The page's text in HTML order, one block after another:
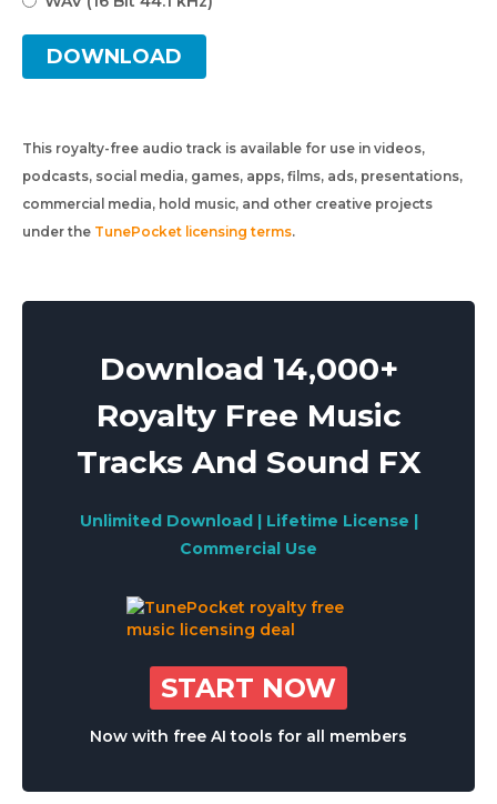
DOWNLOAD
This royalty-free audio track is available for use in videos,
podcasts, social media, games, apps, films, ads, presentations,
commercial media, hold music, and other creative projects
under the TunePocket licensing terms.
Download 14,000+
Royalty Free Music
Tracks And Sound FX
Unlimited Download | Lifetime License |
Commercial Use
START NOW
Now with free AI tools for all members